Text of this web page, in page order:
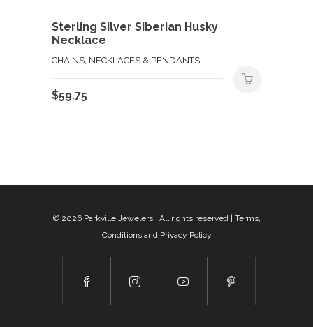
Sterling Silver Siberian Husky
Necklace
CHAINS, NECKLACES & PENDANTS
$59.75
© 2026 Parkville Jewelers| All rights reserved | Terms,
Conditions and Privacy Policy